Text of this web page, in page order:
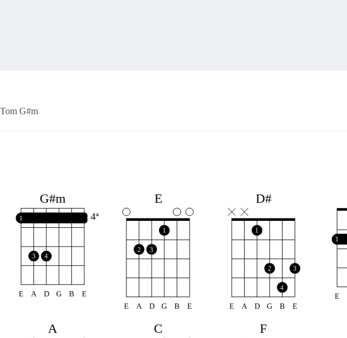
Tom G#m
G#m
4ª
1
3 4
E A D G B E
E
2 3
1
E A D G B E
D#
1
2
4
3
E A D G B E
1
E
A C F